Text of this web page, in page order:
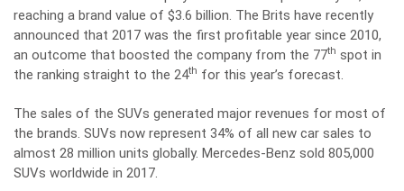
reaching a brand value of $3.6 billion. The Brits have recently
announced that 2017 was the first profitable year since 2010,
an outcome that boosted the company from the 77th spot in
the ranking straight to the 24th for this year’s forecast.
The sales of the SUVs generated major revenues for most of
the brands. SUVs now represent 34% of all new car sales to
almost 28 million units globally. Mercedes-Benz sold 805,000
SUVs worldwide in 2017.